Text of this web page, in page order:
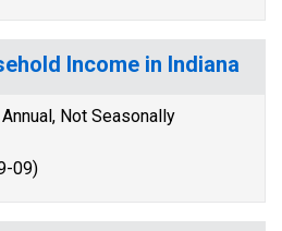
Income in Indiana
Not Seasonally
09)